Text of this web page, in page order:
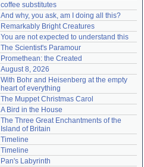
Lost password?
Create an account
Need help?accounthelp@everything2.com
coffee substitutes
And why, you ask, am I doing all this?
Remarkably Bright Creatures
You are not expected to understand this
The Scientist's Paramour
Promethean: the Created
August 8, 2026
With Bohr and Heisenberg at the empty
heart of everything
The Muppet Christmas Carol
A Bird in the House
The Three Great Enchantments of the
Island of Britain
Timeline
Timeline
Pan's Labyrinth